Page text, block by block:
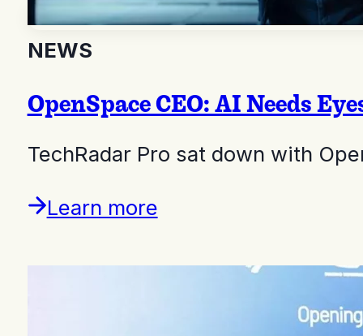
NEWS
OpenSpace CEO: AI Needs
TechRadar Pro sat down with
Learn more